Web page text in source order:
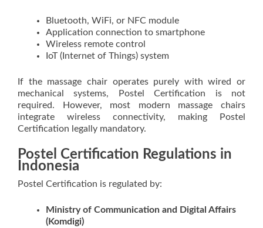
Bluetooth, WiFi, or NFC module
Application connection to smartphone
Wireless remote control
IoT (Internet of Things) system
If the massage chair operates purely with wired or
mechanical systems, Postel Certification is not
required. However, most modern massage chairs
integrate wireless connectivity, making Postel
Certification legally mandatory.
Postel Certification Regulations in
Indonesia
Postel Certification is regulated by:
Ministry of Communication and Digital Affairs
(Komdigi)